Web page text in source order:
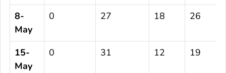
8-
May
0 27 18 26
15-
May
0 31 12 19